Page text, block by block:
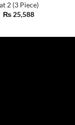
2 (3 Piece)
Original
₨25,588Current